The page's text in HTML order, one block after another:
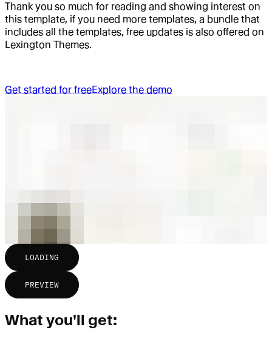
Thank you so much for reading and showing interest on
this template, if you need more templates, a bundle that
includes all the templates, free updates is also offered on
Lexington Themes.
Get started for freeExplore the demo
LOADING
PREVIEW
What you'll get: